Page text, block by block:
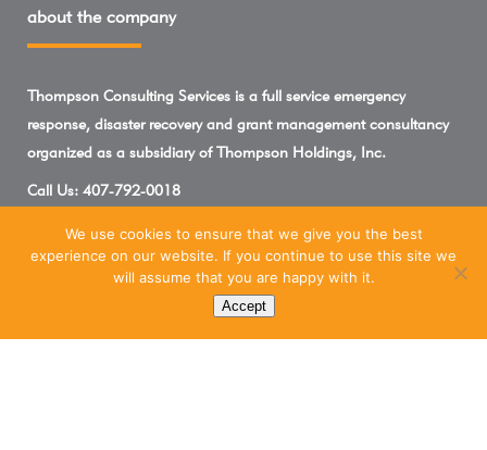
about the company
Thompson Consulting Services is a full service emergency
response, disaster recovery and grant management consultancy
organized as a subsidiary of Thompson Holdings, Inc.
Call Us: 407-792-0018
We use cookies to ensure that we give you the best
experience on our website. If you continue to use this site we
will assume that you are happy with it.
Accept